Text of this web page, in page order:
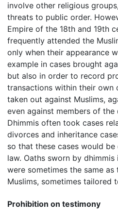
involve other religious
threats to public order.
Empire of the 18th and 19th
frequently attended the
only when their appearance
example in cases brought
but also in order to record
transactions within their own
taken out against Muslims,
even against members of the
Dhimmis often took cases
divorces and inheritance
so that these cases would be
law. Oaths sworn by
were sometimes the same
Muslims, sometimes tailored
Prohibition on testimony